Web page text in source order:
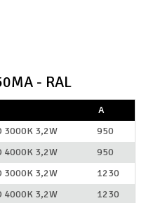
- RAL
A
3000K 3,2W
950
4000K 3,2W
950
3000K 3,2W
1230
4000K 3,2W
1230